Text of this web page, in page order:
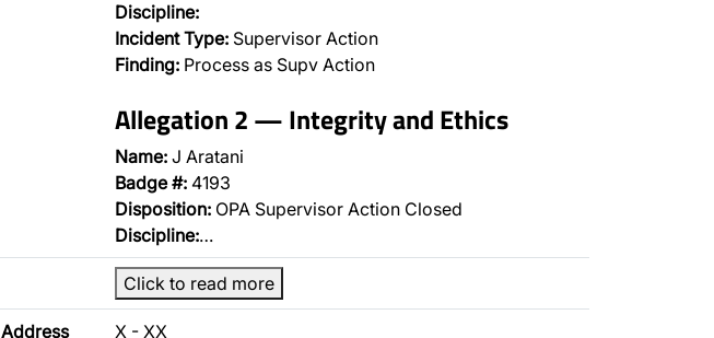
Discipline:
Incident Type: Supervisor Action
Finding: Process as Supv Action
Allegation 2 — Integrity and Ethics
Name: J Aratani
Badge #: 4193
Disposition: OPA Supervisor Action Closed
Discipline:…
Click to read more
Address X - XX